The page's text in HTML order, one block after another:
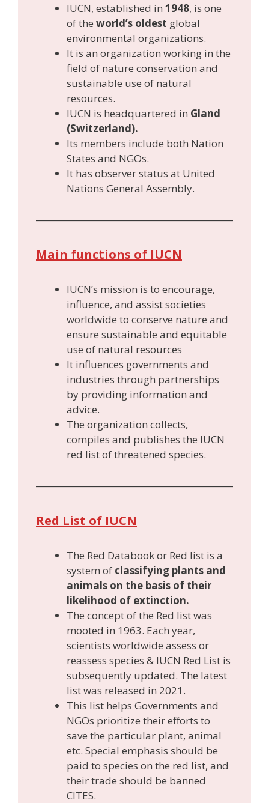
IUCN, established in 1948, is one
of the world’s oldest global
environmental organizations.
It is an organization working in the
field of nature conservation and
sustainable use of natural
resources.
IUCN is headquartered in Gland
(Switzerland).
Its members include both Nation
States and NGOs.
It has observer status at United
Nations General Assembly.
Main functions of IUCN
IUCN’s mission is to encourage,
influence, and assist societies
worldwide to conserve nature and
ensure sustainable and equitable
use of natural resources
It influences governments and
industries through partnerships
by providing information and
advice.
The organization collects,
compiles and publishes the IUCN
red list of threatened species.
Red List of IUCN
The Red Databook or Red list is a
system of classifying plants and
animals on the basis of their
likelihood of extinction.
The concept of the Red list was
mooted in 1963. Each year,
scientists worldwide assess or
reassess species & IUCN Red List is
subsequently updated. The latest
list was released in 2021.
This list helps Governments and
NGOs prioritize their efforts to
save the particular plant, animal
etc. Special emphasis should be
paid to species on the red list, and
their trade should be banned
CITES.